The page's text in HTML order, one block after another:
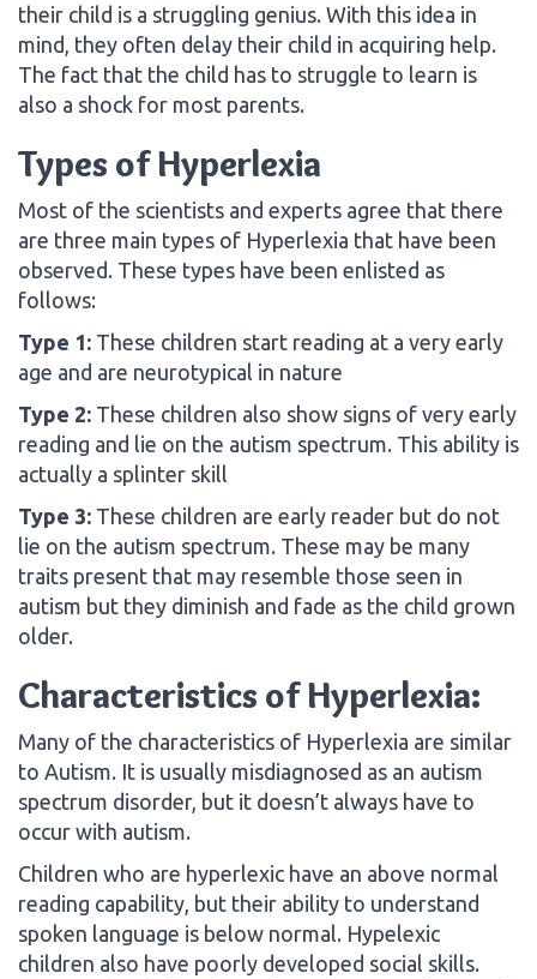
their child is a struggling genius. With this idea in
mind, they often delay their child in acquiring help.
The fact that the child has to struggle to learn is
also a shock for most parents.
Types of Hyperlexia
Most of the scientists and experts agree that there
are three main types of Hyperlexia that have been
observed. These types have been enlisted as
follows:
Type 1: These children start reading at a very early
age and are neurotypical in nature
Type 2: These children also show signs of very early
reading and lie on the autism spectrum. This ability is
actually a splinter skill
Type 3: These children are early reader but do not
lie on the autism spectrum. These may be many
traits present that may resemble those seen in
autism but they diminish and fade as the child grown
older.
Characteristics of Hyperlexia:
Many of the characteristics of Hyperlexia are similar
to Autism. It is usually misdiagnosed as an autism
spectrum disorder, but it doesn’t always have to
occur with autism.
Children who are hyperlexic have an above normal
reading capability, but their ability to understand
spoken language is below normal. Hypelexic
children also have poorly developed social skills.